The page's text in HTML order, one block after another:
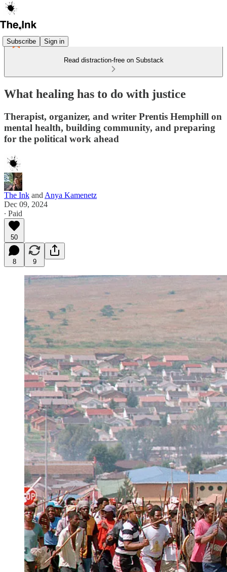
Subscribe Sign in
Read distraction-free on Substack
What healing has to do with justice
Therapist, organizer, and writer Prentis Hemphill on
mental health, building community, and preparing
for the political work ahead
The Ink and Anya Kamenetz
Dec 09, 2024
∙ Paid
50
8 9